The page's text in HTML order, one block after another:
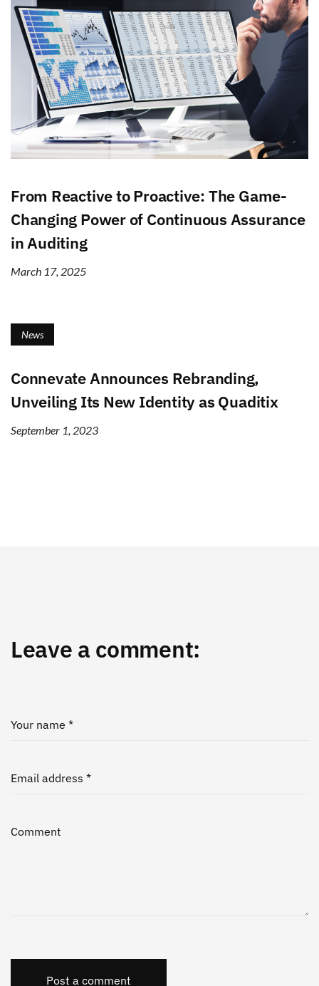
From Reactive to Proactive: The Game-
Changing Power of Continuous Assurance
in Auditing
March 17, 2025
News
Connevate Announces Rebranding,
Unveiling Its New Identity as Quaditix
September 1, 2023
Leave a comment:
Your name *
Email address *
Comment
Post a comment